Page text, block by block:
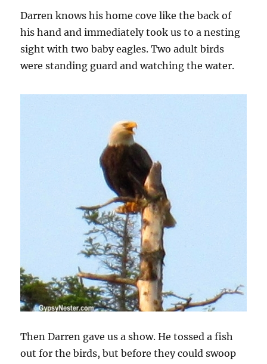
Darren knows his home cove like the back of
his hand and immediately took us to a nesting
sight with two baby eagles. Two adult birds
were standing guard and watching the water.
Then Darren gave us a show. He tossed a fish
out for the birds, but before they could swoop